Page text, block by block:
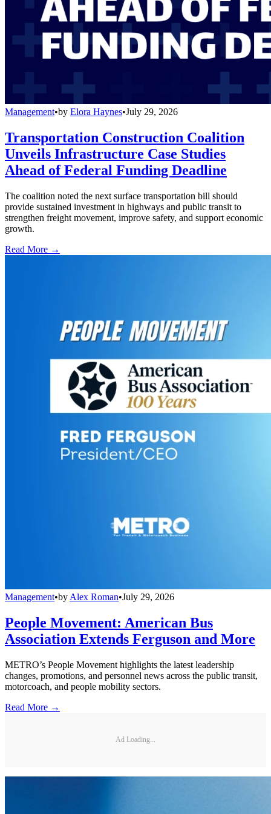
Management•by Elora Haynes•July 29, 2026
Transportation Construction Coalition
Unveils Infrastructure Case Studies
Ahead of Federal Funding Deadline
The coalition noted the next surface transportation bill should
provide sustained investment in highways and public transit to
strengthen freight movement, improve safety, and support economic
growth.
Read More →
Management•by Alex Roman•July 29, 2026
People Movement: American Bus
Association Extends Ferguson and More
METRO’s People Movement highlights the latest leadership
changes, promotions, and personnel news across the public transit,
motorcoach, and people mobility sectors.
Read More →
Ad Loading...